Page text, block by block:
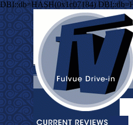
DBI::db=HASH(0x1c07184)